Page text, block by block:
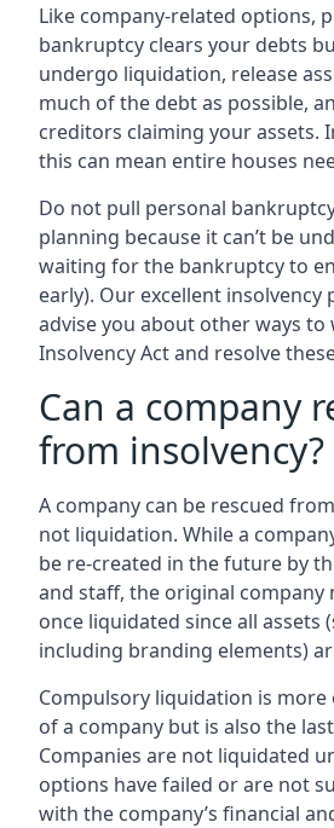
Like company-related options,
bankruptcy clears your debts
undergo liquidation, release
much of the debt as possible,
creditors claiming your assets.
this can mean entire houses
Do not pull personal
planning because it can’t be
waiting for the bankruptcy to
early). Our excellent insolvency
advise you about other ways
Insolvency Act and resolve
Can a company
from insolvency?
A company can be rescued
not liquidation. While a
be re-created in the future by
and staff, the original company
once liquidated since all assets
including branding elements)
Compulsory liquidation is more
of a company but is also the
Companies are not liquidated
options have failed or are not
with the company’s financial